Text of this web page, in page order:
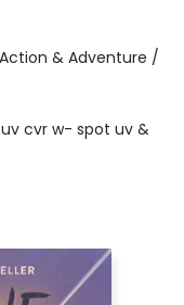
& Adventure /
cvr w- spot uv &